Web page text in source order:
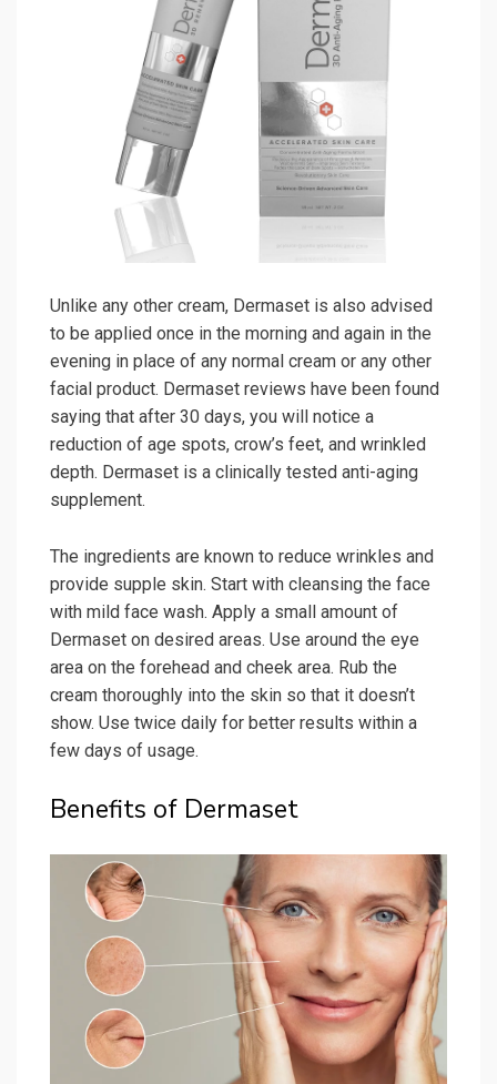
Unlike any other cream, Dermaset is also advised
to be applied once in the morning and again in the
evening in place of any normal cream or any other
facial product. Dermaset reviews have been found
saying that after 30 days, you will notice a
reduction of age spots, crow’s feet, and wrinkled
depth. Dermaset is a clinically tested anti-aging
supplement.
The ingredients are known to reduce wrinkles and
provide supple skin. Start with cleansing the face
with mild face wash. Apply a small amount of
Dermaset on desired areas. Use around the eye
area on the forehead and cheek area. Rub the
cream thoroughly into the skin so that it doesn’t
show. Use twice daily for better results within a
few days of usage.
Benefits of Dermaset